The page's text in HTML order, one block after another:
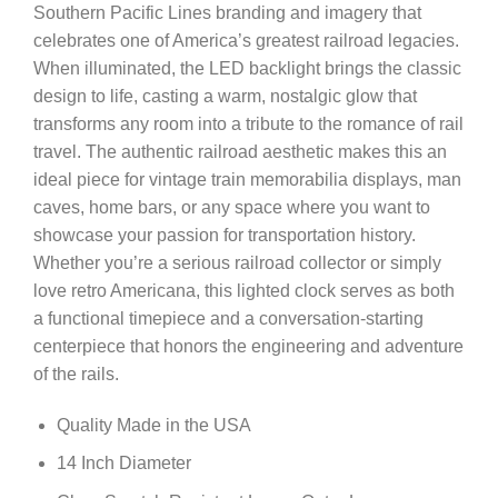
Southern Pacific Lines branding and imagery that
celebrates one of America’s greatest railroad legacies.
When illuminated, the LED backlight brings the classic
design to life, casting a warm, nostalgic glow that
transforms any room into a tribute to the romance of rail
travel. The authentic railroad aesthetic makes this an
ideal piece for vintage train memorabilia displays, man
caves, home bars, or any space where you want to
showcase your passion for transportation history.
Whether you’re a serious railroad collector or simply
love retro Americana, this lighted clock serves as both
a functional timepiece and a conversation-starting
centerpiece that honors the engineering and adventure
of the rails.
Quality Made in the USA
14 Inch Diameter